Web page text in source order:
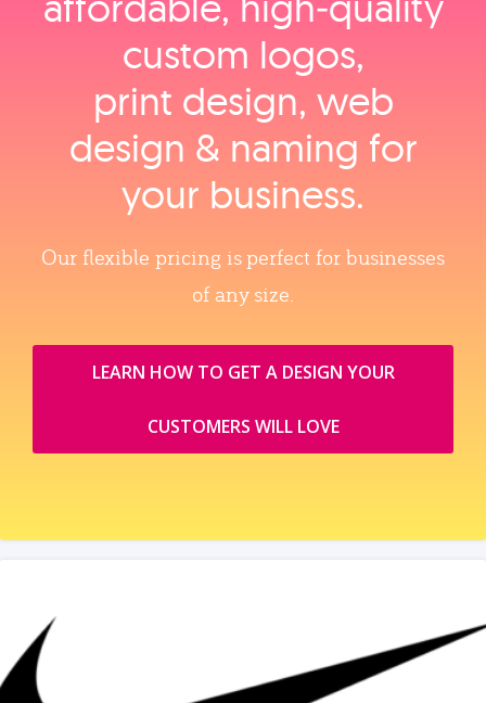
custom logos,
print design, web
design & naming for
your business.
Our flexible pricing is perfect for businesses
of any size.
LEARN HOW TO GET A DESIGN YOUR
CUSTOMERS WILL LOVE